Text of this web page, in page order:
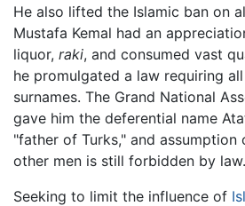
He also lifted the Islamic ban on
Mustafa Kemal had an
liquor, raki, and consumed vast
he promulgated a law requiring
surnames. The Grand National
gave him the deferential name
"father of Turks," and assumption
other men is still forbidden by law.
Seeking to limit the influence of